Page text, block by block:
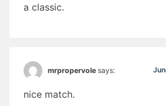
a classic.
mrpropervole says:
nice match.